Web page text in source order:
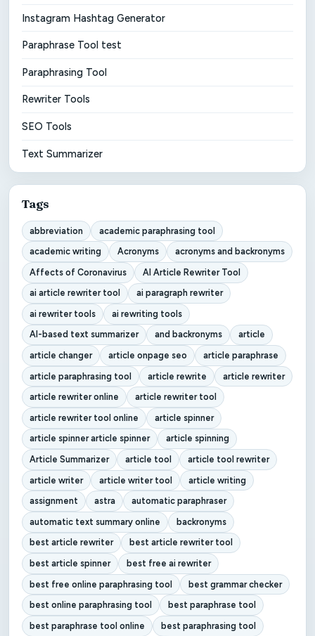
Instagram Hashtag Generator
Paraphrase Tool test
Paraphrasing Tool
Rewriter Tools
SEO Tools
Text Summarizer
Tags
abbreviation
academic paraphrasing tool
academic writing
Acronyms
acronyms and backronyms
Affects of Coronavirus
AI Article Rewriter Tool
ai article rewriter tool
ai paragraph rewriter
ai rewriter tools
ai rewriting tools
AI-based text summarizer
and backronyms
article
article changer
article onpage seo
article paraphrase
article paraphrasing tool
article rewrite
article rewriter
article rewriter online
article rewriter tool
article rewriter tool online
article spinner
article spinner article spinner
article spinning
Article Summarizer
article tool
article tool rewriter
article writer
article writer tool
article writing
assignment
astra
automatic paraphraser
automatic text summary online
backronyms
best article rewriter
best article rewriter tool
best article spinner
best free ai rewriter
best free online paraphrasing tool
best grammar checker
best online paraphrasing tool
best paraphrase tool
best paraphrase tool online
best paraphrasing tool